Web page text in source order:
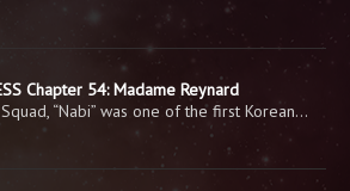
Chapter 54: Madame Reynard
“Nabi” was one of the first Korean…